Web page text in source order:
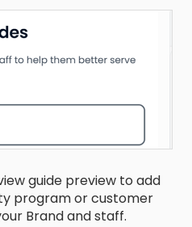
guide preview to add
program or customer
Brand and staff.